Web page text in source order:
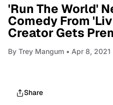
'Run The World'
Comedy From
Creator Gets
By Trey Mangum • Apr 8, 2021
Share